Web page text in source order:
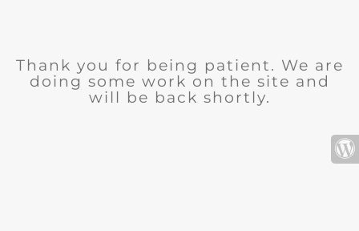
Thank you for being patient. We are
doing some work on the site and
will be back shortly.